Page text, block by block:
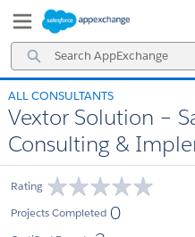
Navigation
Main
Content
Search
AppExchange
ALL CONSULTANTS
Vextor Solution –
Consulting &
Rating
Projects Completed 0